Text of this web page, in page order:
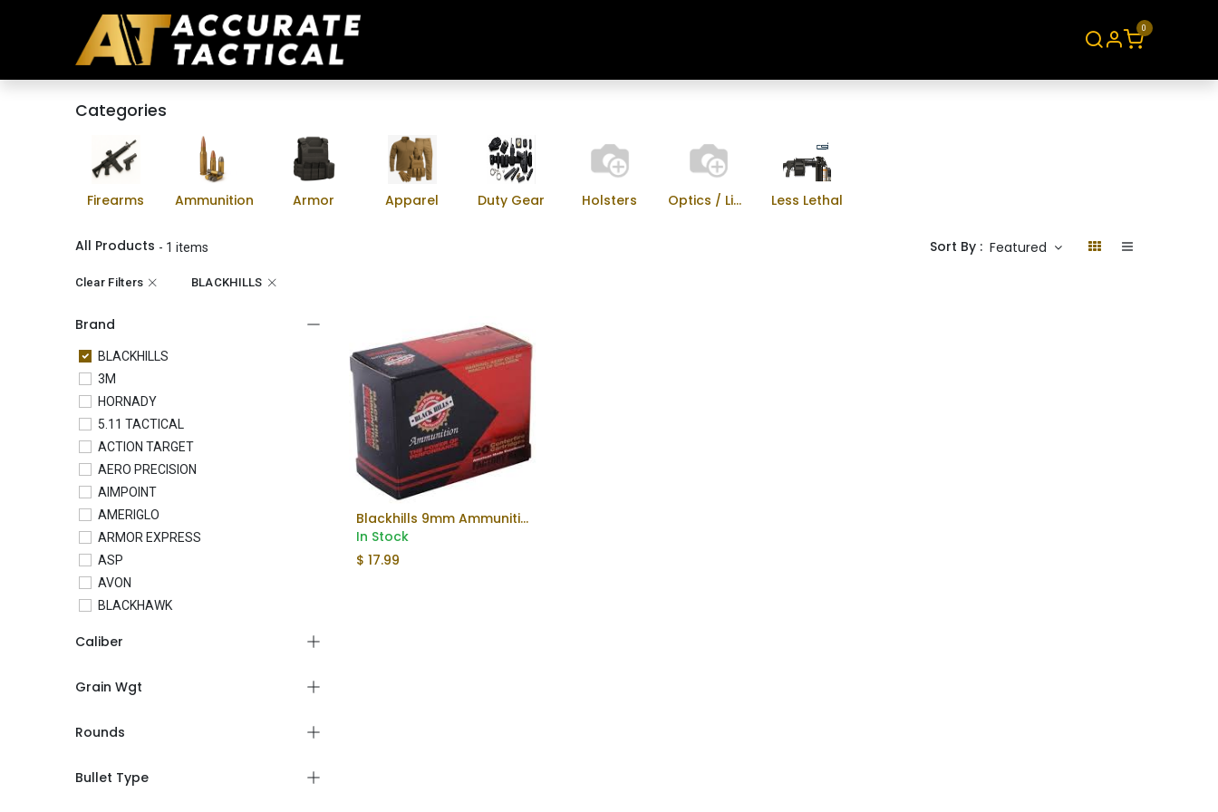
0
Categories
Firearms Ammunition Armor Apparel Duty Gear Holsters Optics / Lights Less Lethal
All Products - 1 items Sort By : Featured
Clear Filters BLACKHILLS
Brand
BLACKHILLS
3M
HORNADY
5.11 TACTICAL
ACTION TARGET
AERO PRECISION
AIMPOINT
AMERIGLO
ARMOR EXPRESS
ASP
AVON
BLACKHAWK
BLUE FORCE GEAR
BRAVO CONCEALMENT
COLT
CROSSBREED
Caliber
Grain Wgt
Rounds
Bullet Type
Add to Cart
Blackhills 9mm Ammunition
In Stock
$ 17.99